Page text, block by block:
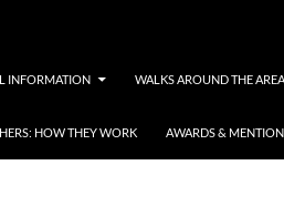
INFORMATION WALKS AROUND THE
HOW THEY WORK AWARDS &